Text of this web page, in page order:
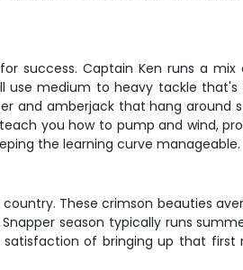
success. Captain Ken runs a
use medium to heavy tackle
and amberjack that hang around
you how to pump and wind,
the learning curve manageable.
These crimson beauties
season typically runs
of bringing up that